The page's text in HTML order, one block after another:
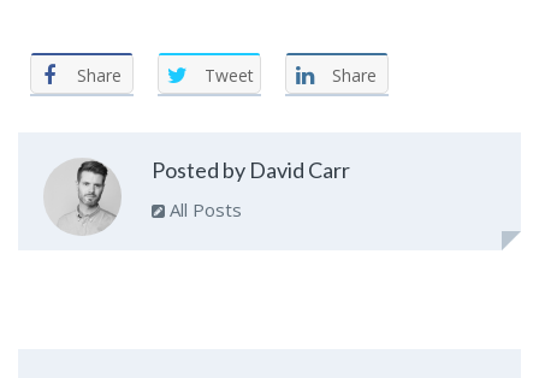
Share Tweet Share
Posted by David Carr
All Posts